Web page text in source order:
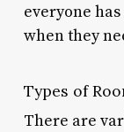
everyone
when they
Types of
There are